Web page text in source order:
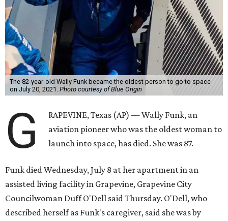
The 82-year-old Wally Funk became the oldest person to go to space
on July 20, 2021. Photo courtesy of Blue Origin
G
RAPEVINE, Texas (AP) — Wally Funk, an
aviation pioneer who was the oldest woman to
launch into space, has died. She was 87.
Funk died Wednesday, July 8 at her apartment in an
assisted living facility in Grapevine, Grapevine City
Councilwoman Duff O'Dell said Thursday. O'Dell, who
described herself as Funk's caregiver, said she was by